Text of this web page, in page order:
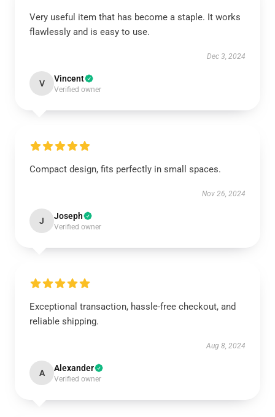
Very useful item that has become a staple. It works
flawlessly and is easy to use.
Dec 3, 2024
V Vincent
Verified owner
Compact design, fits perfectly in small spaces.
Nov 26, 2024
J Joseph
Verified owner
Exceptional transaction, hassle-free checkout, and
reliable shipping.
Aug 8, 2024
A Alexander
Verified owner